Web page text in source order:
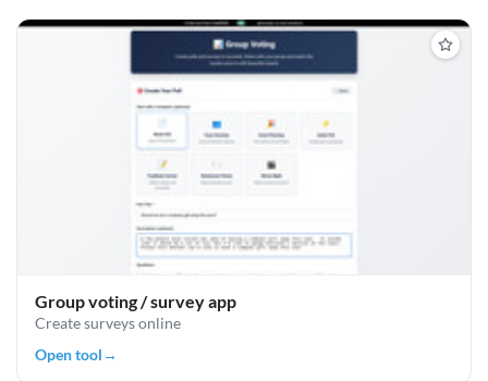
Group voting / survey app
Create surveys online
Open tool→